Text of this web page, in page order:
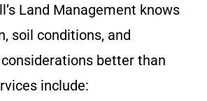
Land Management knows
soil conditions, and
better than
include: